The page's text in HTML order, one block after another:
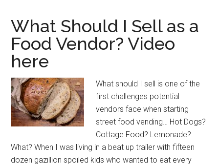
What Should I Sell as a
Food Vendor? Video
here
What should I sell is one of the
first challenges potential
vendors face when starting
street food vending… Hot Dogs?
Cottage Food? Lemonade?
What? When I was living in a beat up trailer with fifteen
dozen gazillion spoiled kids who wanted to eat every